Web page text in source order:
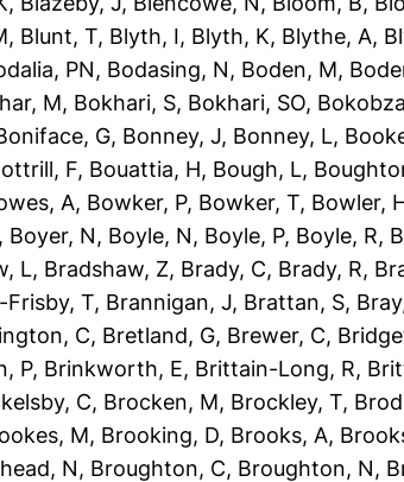
, Blunt, T, Blyth, I, Blyth, K, Blythe, A,
PN, Bodasing, N, Boden, M,
M, Bokhari, S, Bokhari, SO,
G, Bonney, J, Bonney, L,
F, Bouattia, H, Bough, L,
A, Bowker, P, Bowker, T, Bowler,
, Boyer, N, Boyle, N, Boyle, P, Boyle, R,
L, Bradshaw, Z, Brady, C, Brady, R,
Frisby, T, Brannigan, J, Brattan, S,
C, Bretland, G, Brewer, C,
P, Brinkworth, E, Brittain-Long, R,
C, Brocken, M, Brockley, T,
M, Brooking, D, Brooks, A,
N, Broughton, C, Broughton, N,